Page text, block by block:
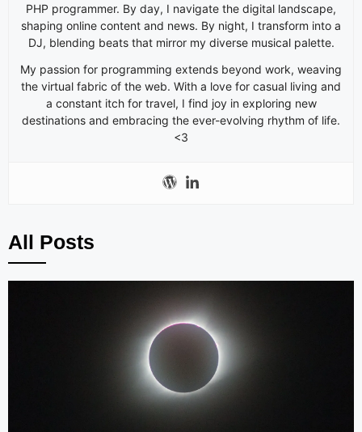
PHP programmer. By day, I navigate the digital landscape,
shaping online content and news. By night, I transform into a
DJ, blending beats that mirror my diverse musical palette.
My passion for programming extends beyond work, weaving
the virtual fabric of the web. With a love for casual living and
a constant itch for travel, I find joy in exploring new
destinations and embracing the ever-evolving rhythm of life.
<3
All Posts